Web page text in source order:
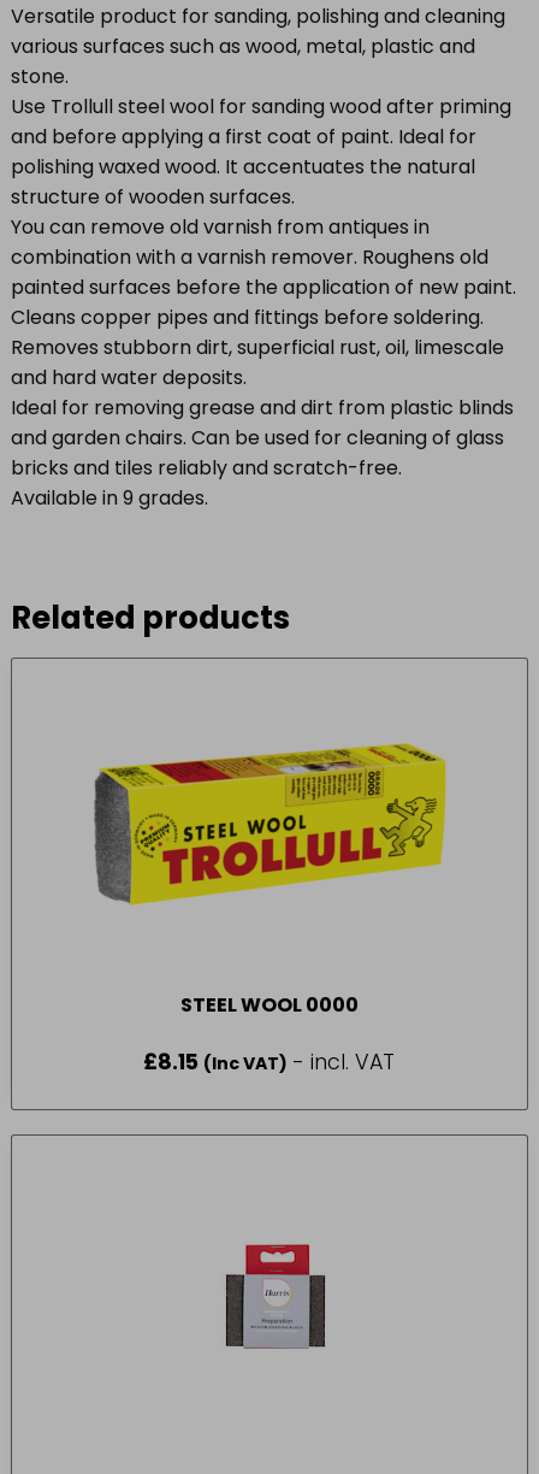
Versatile product for sanding, polishing and cleaning
various surfaces such as wood, metal, plastic and
stone.
Use Trollull steel wool for sanding wood after priming
and before applying a first coat of paint. Ideal for
polishing waxed wood. It accentuates the natural
structure of wooden surfaces.
You can remove old varnish from antiques in
combination with a varnish remover. Roughens old
painted surfaces before the application of new paint.
Cleans copper pipes and fittings before soldering.
Removes stubborn dirt, superficial rust, oil, limescale
and hard water deposits.
Ideal for removing grease and dirt from plastic blinds
and garden chairs. Can be used for cleaning of glass
bricks and tiles reliably and scratch-free.
Available in 9 grades.
Related products
STEEL WOOL 0000
£8.15 (Inc VAT) - incl. VAT